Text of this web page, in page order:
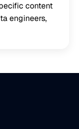
content
engineers,